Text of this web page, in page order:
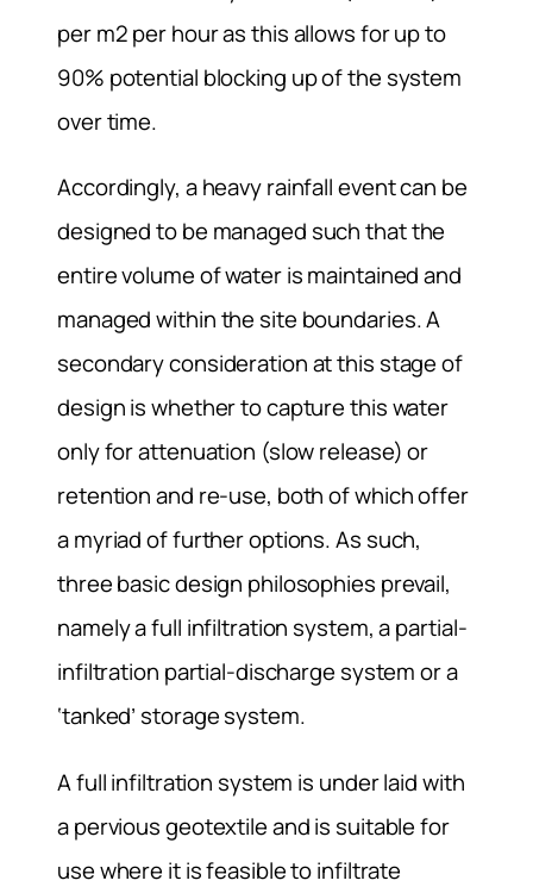
per m2 per hour as this allows for up to
90% potential blocking up of the system
over time.
Accordingly, a heavy rainfall event can be
designed to be managed such that the
entire volume of water is maintained and
managed within the site boundaries. A
secondary consideration at this stage of
design is whether to capture this water
only for attenuation (slow release) or
retention and re-use, both of which offer
a myriad of further options. As such,
three basic design philosophies prevail,
namely a full infiltration system, a partial-
infiltration partial-discharge system or a
‘tanked’ storage system.
A full infiltration system is under laid with
a pervious geotextile and is suitable for
use where it is feasible to infiltrate